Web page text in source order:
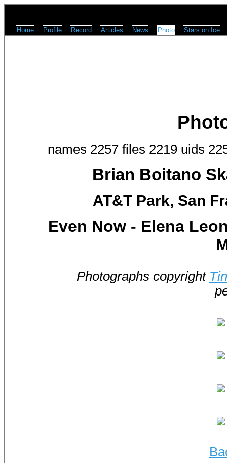
Home Profile Record Articles News Photo Stars on Ice
names 2257 files 2219 uids
Brian Boitano
AT&T Park, San
Even Now - Elena
Photographs copyright